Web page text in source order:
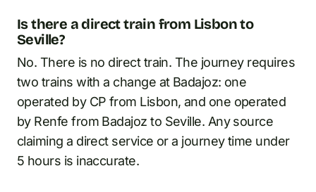
Is there a direct train from Lisbon to
Seville?
No. There is no direct train. The journey requires
two trains with a change at Badajoz: one
operated by CP from Lisbon, and one operated
by Renfe from Badajoz to Seville. Any source
claiming a direct service or a journey time under
5 hours is inaccurate.